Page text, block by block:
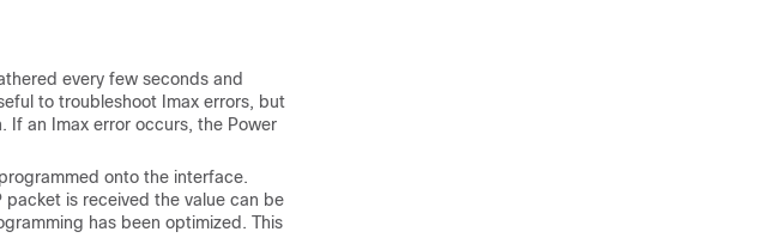
every few seconds and
to troubleshoot Imax errors, but
If an Imax error occurs, the Power
onto the interface.
packet is received the value can be
has been optimized. This